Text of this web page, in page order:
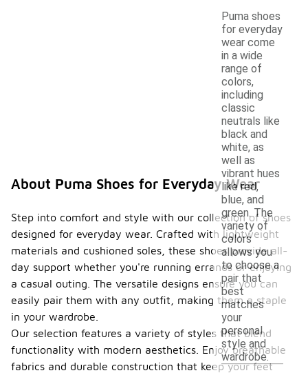
Puma shoes
for everyday
wear come
in a wide
range of
colors,
including
classic
neutrals like
black and
white, as
well as
vibrant hues
like red,
blue, and
green. The
variety of
colors
allows you
to choose a
pair that
best
matches
your
personal
style and
wardrobe.
About Puma Shoes for Everyday Wear
Step into comfort and style with our collection of shoes
designed for everyday wear. Crafted with lightweight
materials and cushioned soles, these shoes provide all-
day support whether you're running errands or enjoying
a casual outing. The versatile designs ensure you can
easily pair them with any outfit, making them a staple
in your wardrobe.
Our selection features a variety of styles that blend
functionality with modern aesthetics. Enjoy breathable
fabrics and durable construction that keep your feet